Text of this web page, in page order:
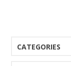
CATEGORIES